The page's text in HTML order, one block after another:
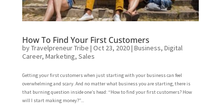
How To Find Your First Customers
byTravelpreneur Tribe | Oct 23, 2020| Business, Digital
Career, Marketing, Sales
Getting your first customers when just starting with your business can feel
overwhelming and scary. And no matter what business you are starting, there is
that burning question inside one’s head: “How to find your first customers? How
will I start making money?”...